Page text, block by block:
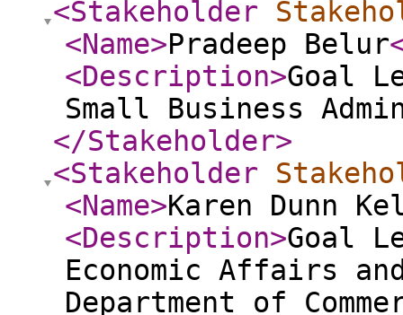
<Stakeholder
<Name>Pradeep Belur
<Description>Goal
Small Business
</Stakeholder>
<Stakeholder
<Name>Karen Dunn
<Description>Goal
Economic Affairs
Department of